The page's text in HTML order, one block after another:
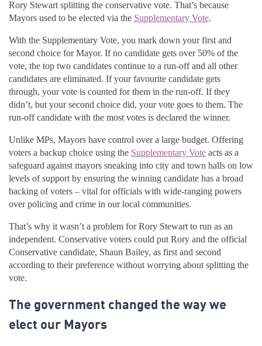
Rory Stewart splitting the conservative vote. That’s because
Mayors used to be elected via the Supplementary Vote.
With the Supplementary Vote, you mark down your first and
second choice for Mayor. If no candidate gets over 50% of the
vote, the top two candidates continue to a run-off and all other
candidates are eliminated. If your favourite candidate gets
through, your vote is counted for them in the run-off. If they
didn’t, but your second choice did, your vote goes to them. The
run-off candidate with the most votes is declared the winner.
Unlike MPs, Mayors have control over a large budget. Offering
voters a backup choice using the Supplementary Vote acts as a
safeguard against mayors sneaking into city and town halls on low
levels of support by ensuring the winning candidate has a broad
backing of voters – vital for officials with wide-ranging powers
over policing and crime in our local communities.
That’s why it wasn’t a problem for Rory Stewart to run as an
independent. Conservative voters could put Rory and the official
Conservative candidate, Shaun Bailey, as first and second
according to their preference without worrying about splitting the
vote.
The government changed the way we
elect our Mayors